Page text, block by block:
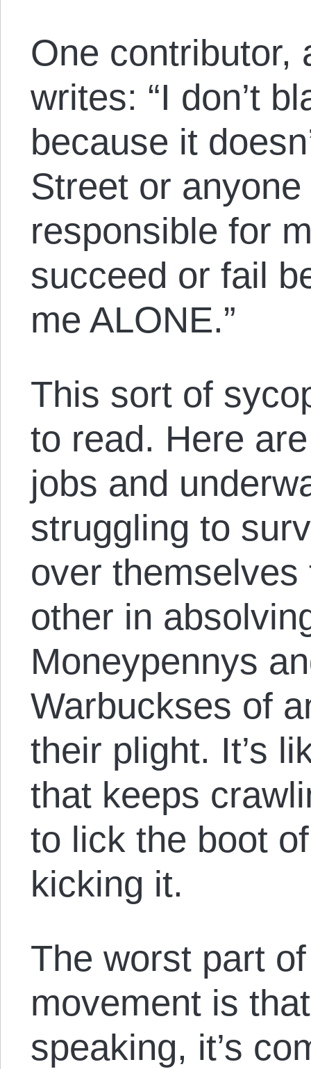
One contributor,
writes: “I don’t
because it
Street or
responsible for
succeed or fail
me ALONE.”
This sort of
to read. Here
jobs and
struggling to
over
other in
Moneypennys
Warbuckses of
their plight. It’s
that keeps
to lick the boot
kicking it.
The worst part
movement is
speaking, it’s